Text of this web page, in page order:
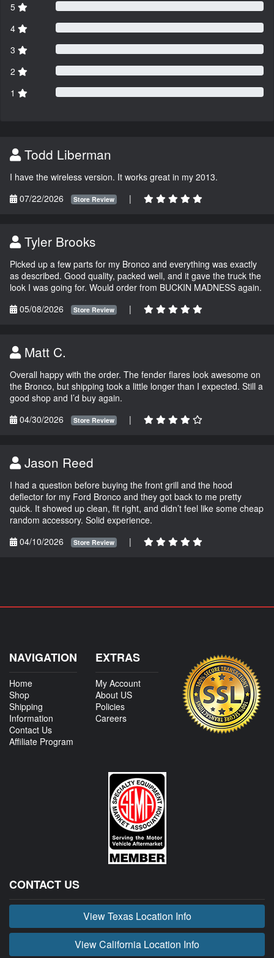
5
4
3
2
1
Todd Liberman
I have the wireless version. It works great in my 2013.
07/22/2026
Store Review |
Tyler Brooks
Picked up a few parts for my Bronco and everything was exactly
as described. Good quality, packed well, and it gave the truck the
look I was going for. Would order from BUCKIN MADNESS again.
05/08/2026
Store Review |
Matt C.
Overall happy with the order. The fender flares look awesome on
the Bronco, but shipping took a little longer than I expected. Still a
good shop and I’d buy again.
04/30/2026
Store Review |
Jason Reed
I had a question before buying the front grill and the hood
deflector for my Ford Bronco and they got back to me pretty
quick. It showed up clean, fit right, and didn’t feel like some cheap
random accessory. Solid experience.
04/10/2026
Store Review |
NAVIGATION
Home
Shop
Shipping
Information
Contact Us
Affiliate Program
EXTRAS
My Account
About US
Policies
Careers
CONTACT US
View Texas Location Info
View California Location Info